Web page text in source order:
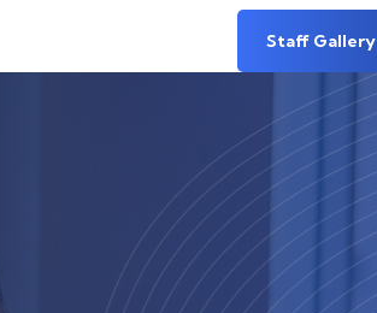
Staff Gallery